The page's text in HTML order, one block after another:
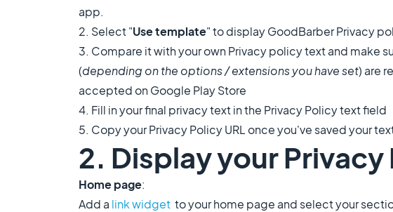
app.
2. Select "Use template" to display GoodBarber Privacy
3. Compare it with your own Privacy policy text and make
(depending on the options / extensions you have set) are
accepted on Google Play Store
4. Fill in your final privacy text in the Privacy Policy text field
5. Copy your Privacy Policy URL once you've saved your
2. Display your
Home page:
Add a link widgetto your home page and select your